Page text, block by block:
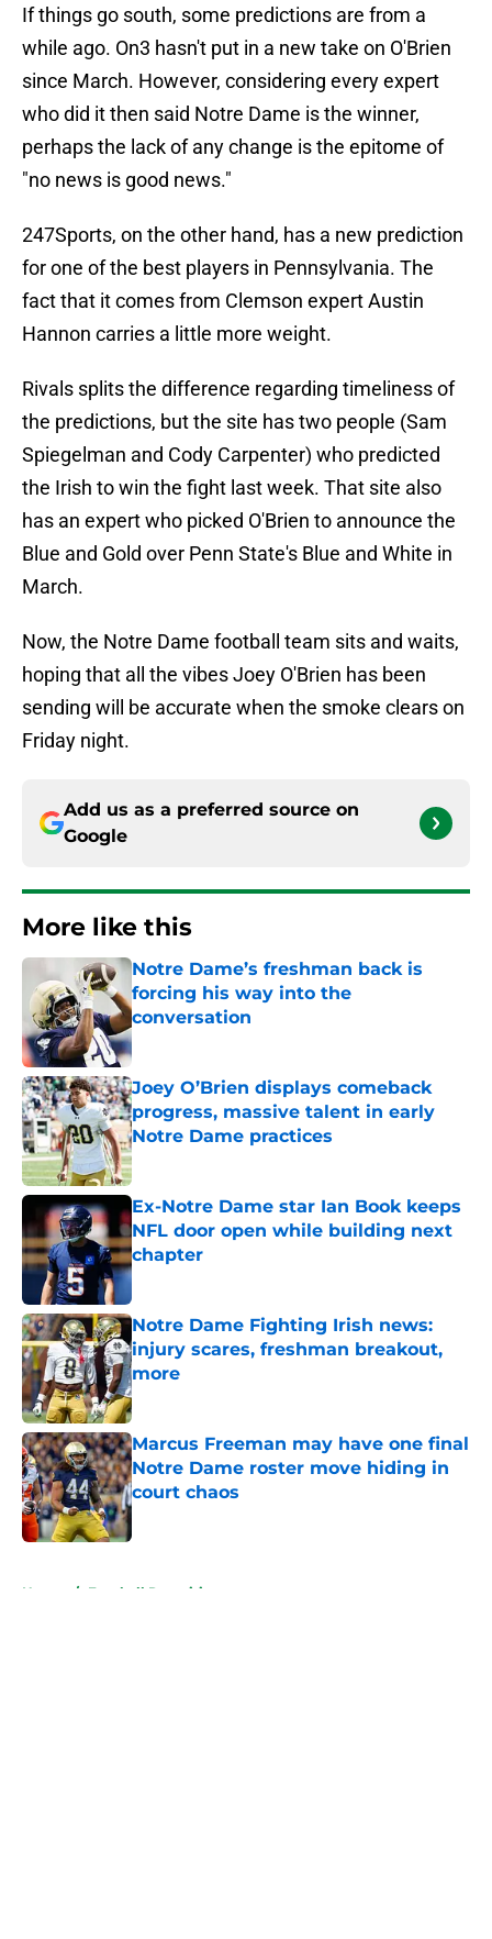
If things go south, some predictions are from a
while ago. On3 hasn't put in a new take on O'Brien
since March. However, considering every expert
who did it then said Notre Dame is the winner,
perhaps the lack of any change is the epitome of
"no news is good news."
247Sports, on the other hand, has a new prediction
for one of the best players in Pennsylvania. The
fact that it comes from Clemson expert Austin
Hannon carries a little more weight.
Rivals splits the difference regarding timeliness of
the predictions, but the site has two people (Sam
Spiegelman and Cody Carpenter) who predicted
the Irish to win the fight last week. That site also
has an expert who picked O'Brien to announce the
Blue and Gold over Penn State's Blue and White in
March.
Now, the Notre Dame football team sits and waits,
hoping that all the vibes Joey O'Brien has been
sending will be accurate when the smoke clears on
Friday night.
Add us as a preferred source on
Google
More like this
Notre Dame’s freshman back is
forcing his way into the
conversation
Published by on Invalid Date
Joey O’Brien displays comeback
progress, massive talent in early
Notre Dame practices
Published by on Invalid Date
Ex-Notre Dame star Ian Book keeps
NFL door open while building next
chapter
Published by on Invalid Date
Notre Dame Fighting Irish news:
injury scares, freshman breakout,
more
Published by on Invalid Date
Marcus Freeman may have one final
Notre Dame roster move hiding in
court chaos
Published by on Invalid Date
Home / Football Recruiting